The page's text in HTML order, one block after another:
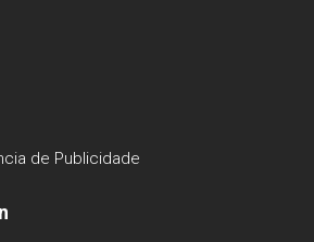
de Publicidade